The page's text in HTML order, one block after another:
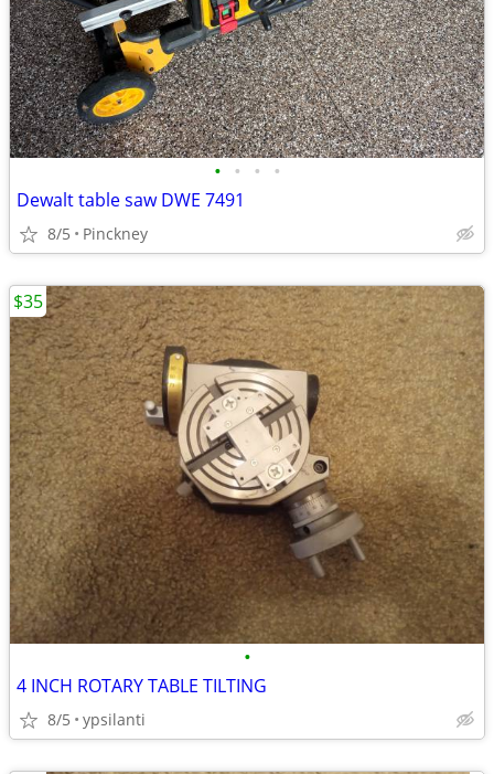
• • • •
Dewalt table saw DWE 7491
8/5 Pinckney
•
4 INCH ROTARY TABLE TILTING
8/5 ypsilanti
$35